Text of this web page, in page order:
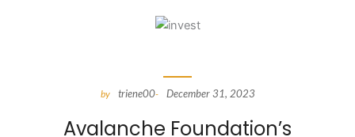
by triene00- December 31, 2023
Avalanche Foundation’s